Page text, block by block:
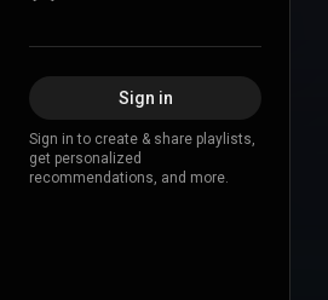
Sign in
Sign in to create & share playlists,
get personalized
recommendations, and more.